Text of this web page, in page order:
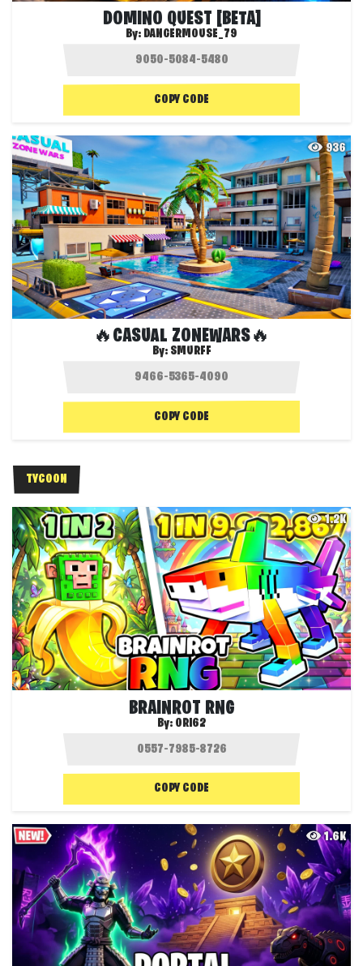
DOMINO QUEST [BETA]
By: DANGERMOUSE_79
COPY CODE
936
🔥CASUAL ZONEWARS🔥
By: SMURFF
COPY CODE
TYCOON
1.2K
BRAINROT RNG
By: ORI62
COPY CODE
1.6K